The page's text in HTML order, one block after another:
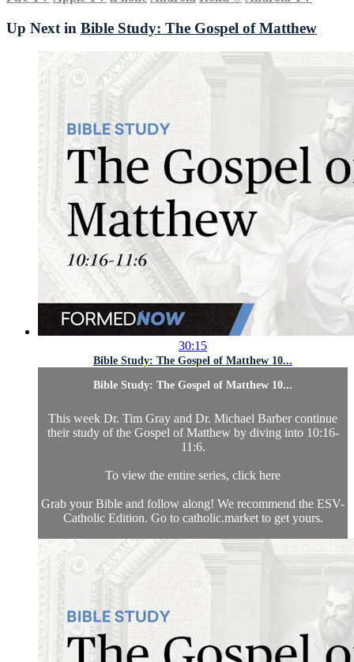
Up Next in Bible Study: The Gospel of Matthew
30:15
Bible Study: The Gospel of Matthew 10...
Bible Study: The Gospel of Matthew 10...
This week Dr. Tim Gray and Dr. Michael Barber continue
their study of the Gospel of Matthew by diving into 10:16-
11:6.
To view the entire series, click here
Grab your Bible and follow along! We recommend the ESV-
Catholic Edition. Go to catholic.market to get yours.